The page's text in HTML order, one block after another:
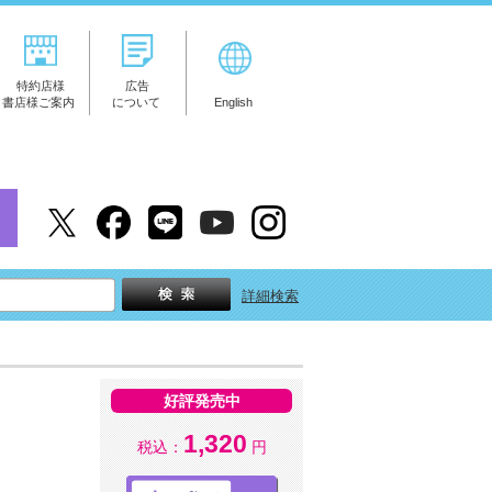
特約店様
書店様ご案内
広告
について
English
詳細検索
好評発売中
税込： 1,320 円